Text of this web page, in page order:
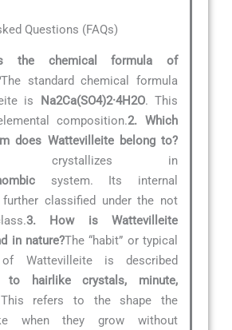
Questions (FAQs)
the chemical formula of
The standard chemical formula
is Na2Ca(SO4)2·4H2O. This
composition.2. Which
does Wattevilleite belong to?
crystallizes in
system. Its internal
classified under the not
3. How is Wattevilleite
in nature?The “habit” or typical
of Wattevilleite is described
to hairlike crystals, minute,
refers to the shape the
when they grow without